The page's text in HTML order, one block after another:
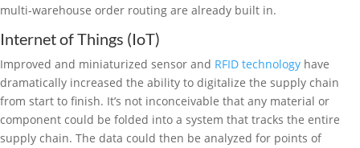
multi-warehouse order routing are already built in.
Internet of Things (IoT)
Improved and miniaturized sensor and RFID technology have
dramatically increased the ability to digitalize the supply chain
from start to finish. It’s not inconceivable that any material or
component could be folded into a system that tracks the entire
supply chain. The data could then be analyzed for points of